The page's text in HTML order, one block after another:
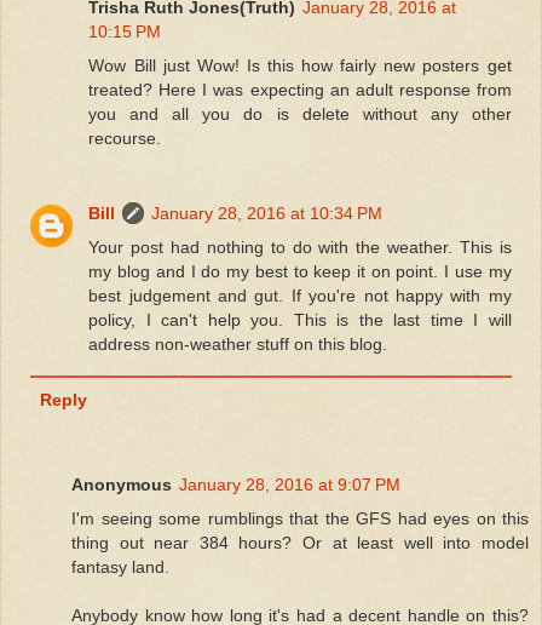
Trisha Ruth Jones(Truth) January 28, 2016 at
10:15 PM
Wow Bill just Wow! Is this how fairly new posters get
treated? Here I was expecting an adult response from
you and all you do is delete without any other
recourse.
Bill
January 28, 2016 at 10:34 PM
Your post had nothing to do with the weather. This is
my blog and I do my best to keep it on point. I use my
best judgement and gut. If you're not happy with my
policy, I can't help you. This is the last time I will
address non-weather stuff on this blog.
Reply
Anonymous January 28, 2016 at 9:07 PM
I'm seeing some rumblings that the GFS had eyes on this
thing out near 384 hours? Or at least well into model
fantasy land.
Anybody know how long it's had a decent handle on this?